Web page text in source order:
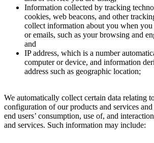
Information collected by tracking
cookies, web beacons, and other
collect information about you when
or emails, such as your browsing and
and
IP address, which is a number
computer or device, and information
address such as geographic location;
We automatically collect certain data relating
configuration of our products and services and
end users’ consumption, use of, and
and services. Such information may include: